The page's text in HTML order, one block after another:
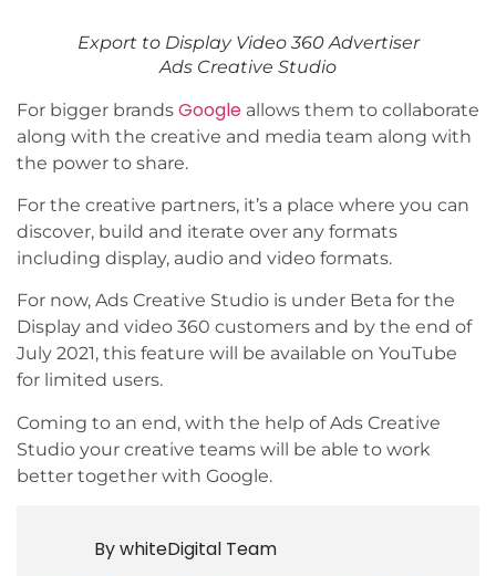
Export to Display Video 360 Advertiser
Ads Creative Studio
For bigger brands Google allows them to collaborate
along with the creative and media team along with
the power to share.
For the creative partners, it’s a place where you can
discover, build and iterate over any formats
including display, audio and video formats.
For now, Ads Creative Studio is under Beta for the
Display and video 360 customers and by the end of
July 2021, this feature will be available on YouTube
for limited users.
Coming to an end, with the help of Ads Creative
Studio your creative teams will be able to work
better together with Google.
BywhiteDigital Team